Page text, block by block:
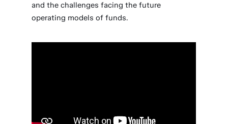
and the challenges facing the future
operating models of funds.